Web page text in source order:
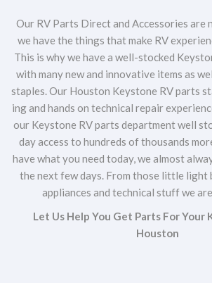
Our RV Parts Direct and Accessories are
we have the things that make RV
This is why we have a well-stocked
with many new and innovative items as
staples. Our Houston Keystone RV parts
ing and hands on technical repair
our Keystone RV parts department well
day access to hundreds of thousands
have what you need today, we almost
the next few days. From those little light
appliances and technical stuff we
Let Us Help You Get Parts For Your
Houston